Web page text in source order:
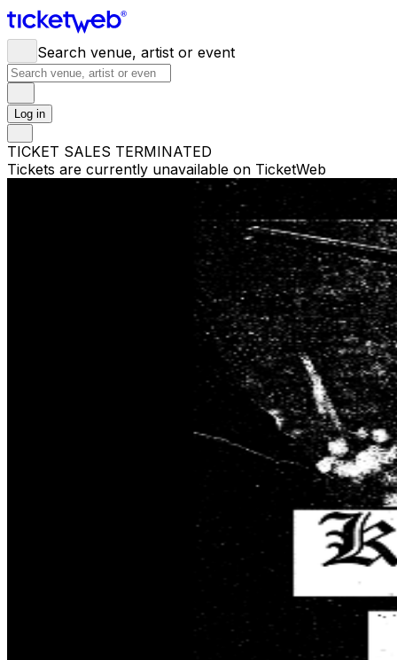
Search venue, artist or event
Log in
TICKET SALES TERMINATED
Tickets are currently unavailable on TicketWeb